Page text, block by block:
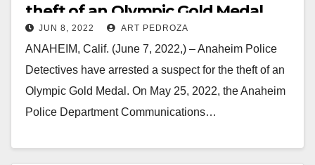
theft of an Olympic Gold Medal
JUN 8, 2022 ART PEDROZA
ANAHEIM, Calif. (June 7, 2022,) – Anaheim Police
Detectives have arrested a suspect for the theft of an
Olympic Gold Medal. On May 25, 2022, the Anaheim
Police Department Communications…